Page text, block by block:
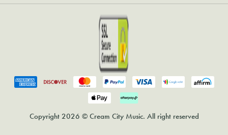
Copyright 2026 © Cream City Music. All right reserved